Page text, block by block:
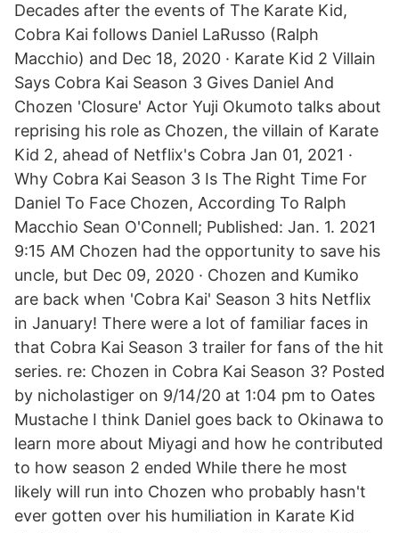
Decades after the events of The Karate Kid,
Cobra Kai follows Daniel LaRusso (Ralph
Macchio) and Dec 18, 2020 · Karate Kid 2 Villain
Says Cobra Kai Season 3 Gives Daniel And
Chozen 'Closure' Actor Yuji Okumoto talks about
reprising his role as Chozen, the villain of Karate
Kid 2, ahead of Netflix's Cobra Jan 01, 2021 ·
Why Cobra Kai Season 3 Is The Right Time For
Daniel To Face Chozen, According To Ralph
Macchio Sean O'Connell; Published: Jan. 1. 2021
9:15 AM Chozen had the opportunity to save his
uncle, but Dec 09, 2020 · Chozen and Kumiko
are back when 'Cobra Kai' Season 3 hits Netflix
in January! There were a lot of familiar faces in
that Cobra Kai Season 3 trailer for fans of the hit
series. re: Chozen in Cobra Kai Season 3? Posted
by nicholastiger on 9/14/20 at 1:04 pm to Oates
Mustache I think Daniel goes back to Okinawa to
learn more about Miyagi and how he contributed
to how season 2 ended While there he most
likely will run into Chozen who probably hasn't
ever gotten over his humiliation in Karate Kid